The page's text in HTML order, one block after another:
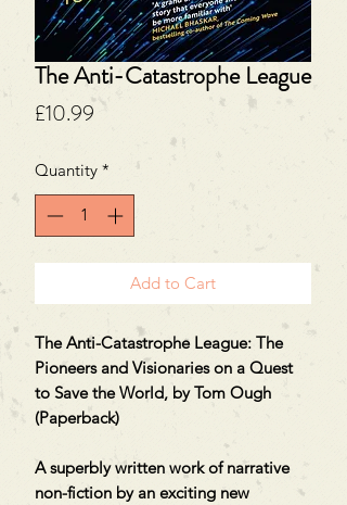
The Anti-Catastrophe League
£10.99
Quantity *
Add to Cart
The Anti-Catastrophe League: The
Pioneers and Visionaries on a Quest
to Save the World, by Tom Ough
(Paperback)
A superbly written work of narrative
non-fiction by an exciting new